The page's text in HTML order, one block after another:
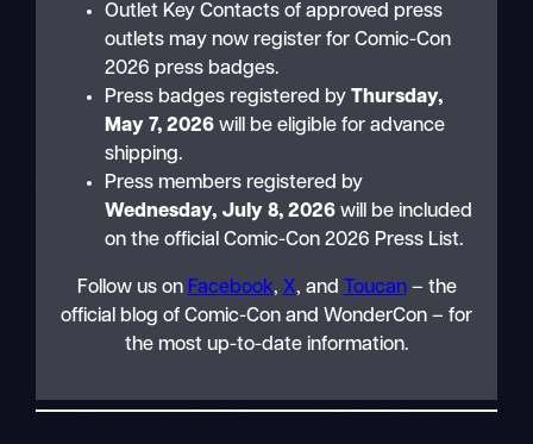
Outlet Key Contacts of approved press
outlets may now register for Comic-Con
2026 press badges.
Press badges registered by Thursday,
May 7, 2026will be eligible for advance
shipping.
Press members registered by
Wednesday, July 8, 2026will be included
on the official Comic-Con 2026 Press List.
Follow us on Facebook, X, and Toucan– the
official blog of Comic-Con and WonderCon – for
the most up-to-date information.